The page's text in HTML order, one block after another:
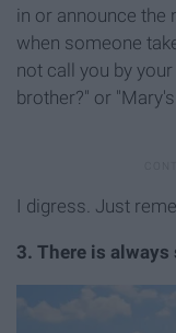
in or announce the
when someone
not call you by
brother?" or
I digress. Just
3. There is